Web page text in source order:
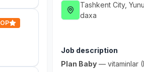
Tashkent City,
daxa
Job description
Plan Baby — vitaminlar